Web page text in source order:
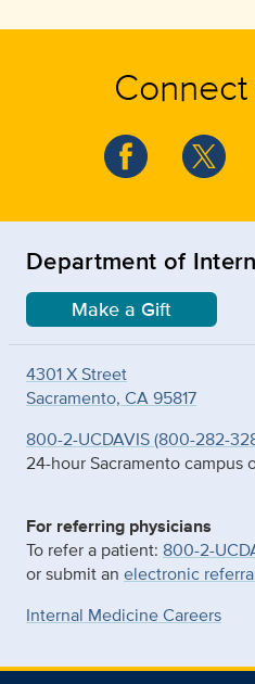
Department of
Make a Gift
4301 X Street
Sacramento, CA 95817
800-2-UCDAVIS (800-282-
24-hour Sacramento campus
For referring physicians
To refer a patient: 800-2-
or submit an electronic
Internal Medicine Careers